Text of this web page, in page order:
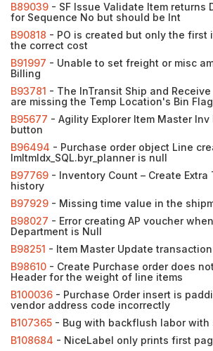
B89039 - SF Issue Validate Item returns
for Sequence No but should be Int
B90818 - PO is created but only the first
the correct cost
B91997 - Unable to set freight or misc
Billing
B93781 - The InTransit Ship and
are missing the Temp Location's Bin Flag
B95677 - Agility Explorer Item Master Inv
button
B96494 - Purchase order object Line
ImItmIdx_SQL.byr_planner is null
B97769 - Inventory Count – Create
history
B97929 - Missing time value in the
B98027 - Error creating AP voucher
Department is Null
B98251 - Item Master Update
B98610 - Create Purchase order does
Header for the weight of line items
B100036 - Purchase Order insert is
vendor address code incorrectly
B107365 - Bug with backflush labor with
B108684 - NiceLabel only prints first